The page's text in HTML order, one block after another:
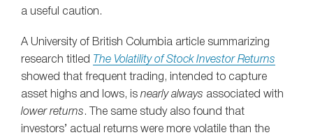
a useful caution.
A University of British Columbia article summarizing
research titled The Volatility of Stock Investor Returns
showed that frequent trading, intended to capture
asset highs and lows, is nearly always associated with
lower returns . The same study also found that
investors’ actual returns were more volatile than the